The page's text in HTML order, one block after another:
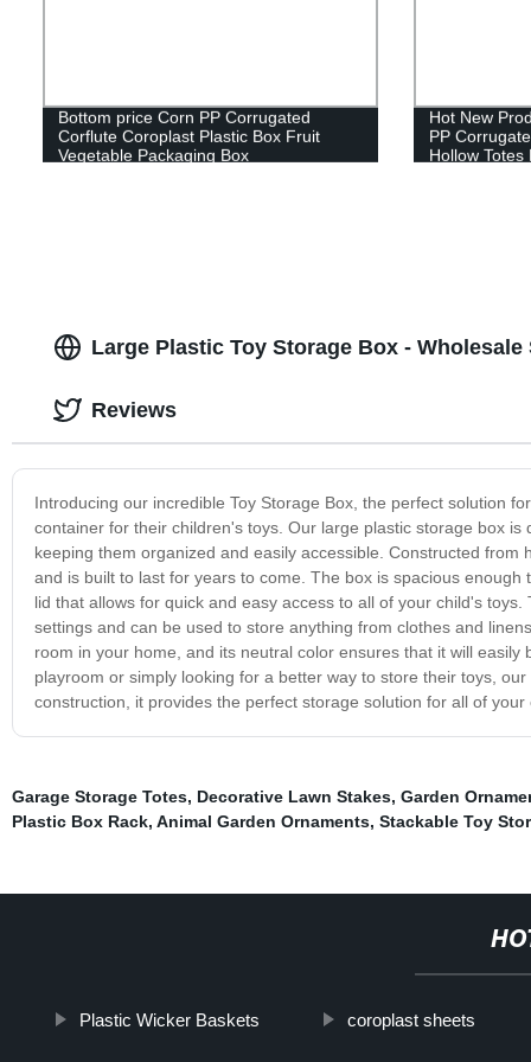
Bottom price Corn PP Corrugated
Corflute Coroplast Plastic Box Fruit
Vegetable Packaging Box
Hot New
PP
Hollow
Large Plastic Toy Storage Box -
Introducing our incredible Toy Storage Box, the perfect solution
container for their children's toys. Our large plastic storage box
keeping them organized and easily accessible. Constructed
and is built to last for years to come. The box is spacious
lid that allows for quick and easy access to all of your child's
settings and can be used to store anything from clothes and
room in your home, and its neutral color ensures that it will
playroom or simply looking for a better way to store their toys,
construction, it provides the perfect storage solution for all of
Reviews
Garage Storage Totes, Decorative Lawn Stakes, Garden
Plastic Box Rack, Animal Garden Ornaments, Stackable Toy
Plastic Wicker Baskets coroplast sheets